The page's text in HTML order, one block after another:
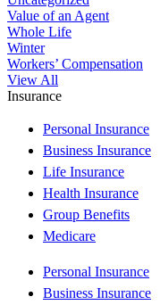
Value of an Agent
Whole Life
Winter
Workers’ Compensation
View All
Insurance
Personal Insurance
Business Insurance
Life Insurance
Health Insurance
Group Benefits
Medicare
Personal Insurance
Business Insurance